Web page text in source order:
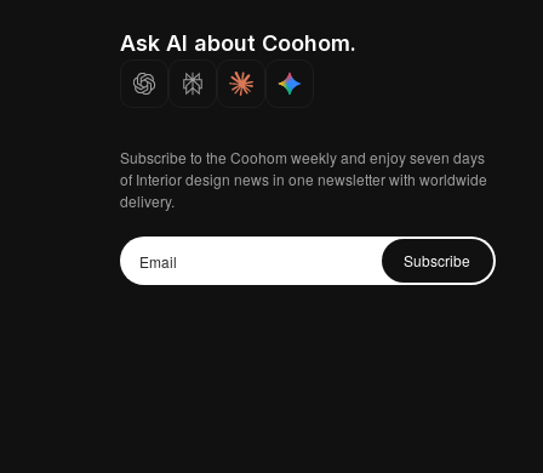
Ask AI about Coohom.
Subscribe to the Coohom weekly and enjoy seven days
of Interior design news in one newsletter with worldwide
delivery.
Subscribe